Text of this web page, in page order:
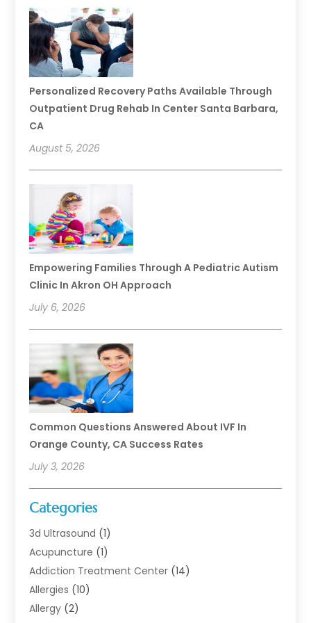
Personalized Recovery Paths Available Through
Outpatient Drug Rehab In Center Santa Barbara,
CA
August 5, 2026
Empowering Families Through A Pediatric Autism
Clinic In Akron OH Approach
July 6, 2026
Common Questions Answered About IVF In
Orange County, CA Success Rates
July 3, 2026
Categories
3d Ultrasound (1)
Acupuncture (1)
Addiction Treatment Center (14)
Allergies (10)
Allergy (2)